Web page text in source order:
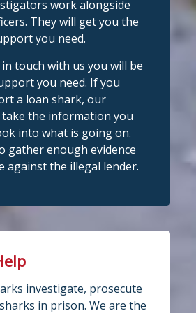
See More
England
to report illegal
message us on
1 Twitter
Sharks England
· 28 Jul
costs can soon add
about the cost of
other back-to-school
support may be available.
your child's school about
2 Twitter
work alongside
They will get you the
you need.
touch with us you will be
you need. If you
a loan shark, our
the information you
into what is going on.
gather enough evidence
against the illegal lender.
investigate, prosecute
in prison. We are the